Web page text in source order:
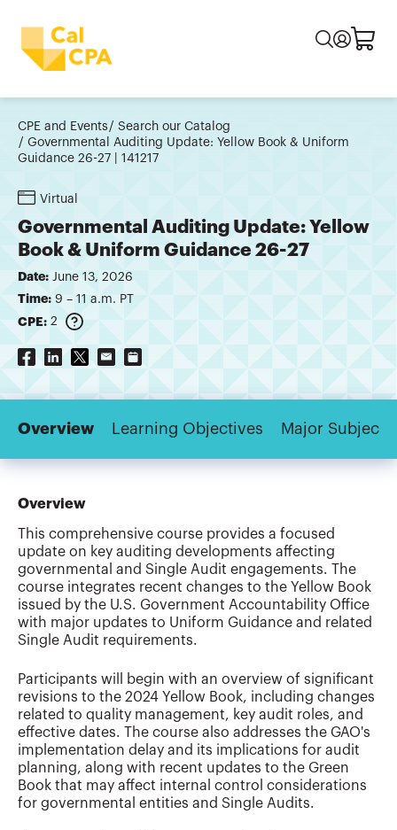
CPE and Events
Search our Catalog
Governmental Auditing Update: Yellow Book & Uniform
Guidance 26-27 | 141217
Virtual
Governmental Auditing Update: Yellow
Book & Uniform Guidance 26-27
Date: June 13, 2026
Time: 9 – 11 a.m. PT
CPE: 2
Overview Learning Objectives Major Subjects
Overview
This comprehensive course provides a focused
update on key auditing developments affecting
governmental and Single Audit engagements. The
course integrates recent changes to the Yellow Book
issued by the U.S. Government Accountability Office
with major updates to Uniform Guidance and related
Single Audit requirements.
Participants will begin with an overview of significant
revisions to the 2024 Yellow Book, including changes
related to quality management, key audit roles, and
effective dates. The course also addresses the GAO's
implementation delay and its implications for audit
planning, along with recent updates to the Green
Book that may affect internal control considerations
for governmental entities and Single Audits.